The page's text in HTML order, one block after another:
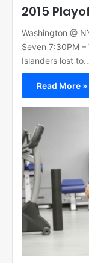
2015
Washington @
Seven 7:30PM
Islanders lost to…
Read More »